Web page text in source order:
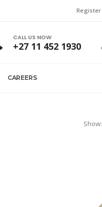
Register
CALL US NOW
+27 11 452 1930
CAREERS
Show: